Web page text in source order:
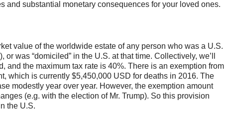
and substantial monetary consequences for your loved ones.
value of the worldwide estate of any person who was a U.S.
was “domiciled” in the U.S. at that time. Collectively, we’ll
and the maximum tax rate is 40%. There is an exemption from
which is currently $5,450,000 USD for deaths in 2016. The
modestly year over year. However, the exemption amount
(e.g. with the election of Mr. Trump). So this provision
the U.S.